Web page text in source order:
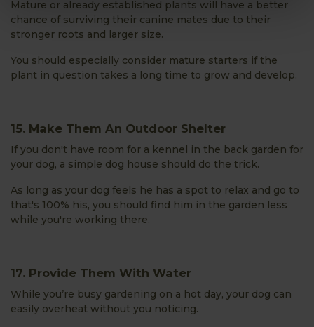
Mature or already established plants will have a better
chance of surviving their canine mates due to their
stronger roots and larger size.
You should especially consider mature starters if the
plant in question takes a long time to grow and develop.
15. Make Them An Outdoor Shelter
If you don't have room for a kennel in the back garden for
your dog, a simple dog house should do the trick.
As long as your dog feels he has a spot to relax and go to
that's 100% his, you should find him in the garden less
while you're working there.
17. Provide Them With Water
While you’re busy gardening on a hot day, your dog can
easily overheat without you noticing.